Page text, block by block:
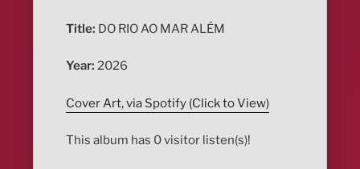
Title: DO RIO AO MAR ALÉM
Year: 2026
Cover Art, via Spotify (Click to View)
This album has 0 visitor listen(s)!